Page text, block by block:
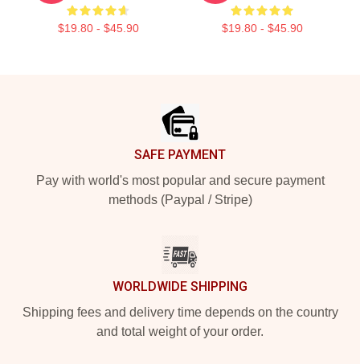
$19.80 - $45.90 $19.80 - $45.90
SAFE PAYMENT
Pay with world's most popular and secure payment
methods (Paypal / Stripe)
WORLDWIDE SHIPPING
Shipping fees and delivery time depends on the country
and total weight of your order.